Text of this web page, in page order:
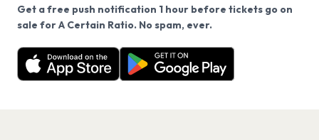
Get a free push notification 1 hour before tickets go on
sale for A Certain Ratio. No spam, ever.
Want a reminder before tickets go on sale? Get the
free app.
Get the App
We use cookies on our site.